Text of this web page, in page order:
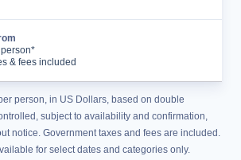
& fees included
person, in US Dollars, based on double
subject to availability and confirmation,
notice. Government taxes and fees are included.
for select dates and categories only.